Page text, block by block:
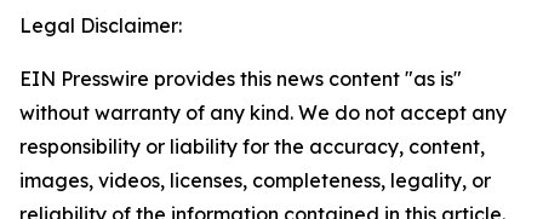
Legal Disclaimer:
EIN Presswire provides this news content "as is"
without warranty of any kind. We do not accept any
responsibility or liability for the accuracy, content,
images, videos, licenses, completeness, legality, or
reliability of the information contained in this article.